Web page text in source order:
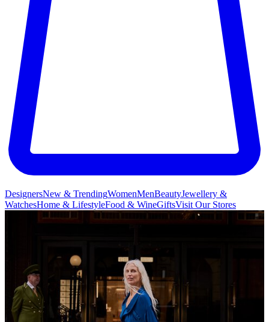
DesignersNew & TrendingWomenMenBeautyJewellery &
WatchesHome & LifestyleFood & WineGiftsVisit Our Stores